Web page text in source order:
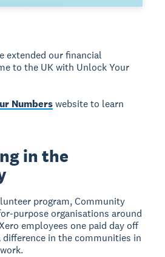
extended our financial
to the UK with Unlock Your
Numberswebsite to learn
in the
program, Community
purpose organisations around
employees one paid day off
difference in the communities in